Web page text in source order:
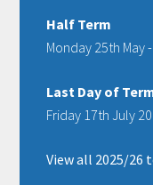
Half Term
Monday 25th May
Last Day of
Friday 17th July
View all 2025/26